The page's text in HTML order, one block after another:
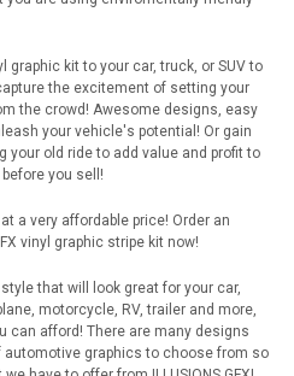
graphic kit to your car, truck, or SUV to
the excitement of setting your
the crowd! Awesome designs, easy
your vehicle's potential! Or gain
your old ride to add value and profit to
you sell!
a very affordable price! Order an
vinyl graphic stripe kit now!
that will look great for your car,
motorcycle, RV, trailer and more,
can afford! There are many designs
automotive graphics to choose from so